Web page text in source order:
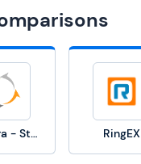
PanTerra - Streams RingEX